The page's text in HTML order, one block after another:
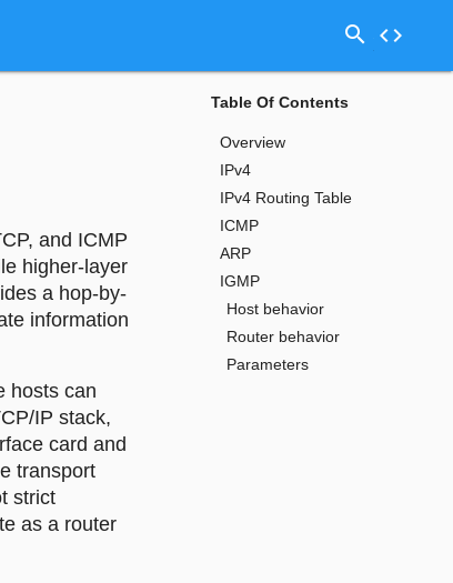
search code
and ICMP
higher-layer
a hop-by-
information
hosts can
IP stack,
card and
transport
strict
as a router
Table Of Contents
Overview
IPv4
IPv4 Routing Table
ICMP
ARP
IGMP
Host behavior
Router behavior
Parameters